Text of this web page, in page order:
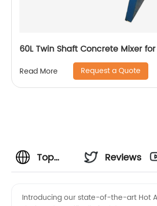
60L Twin Shaft Concrete Mixer
Read More Request a Quote
Top
Reviews
Introducing our state-of-the-art Hot